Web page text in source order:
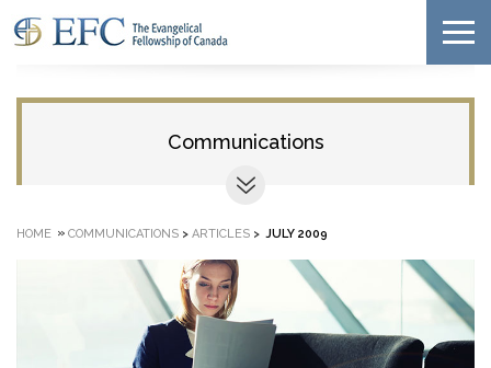
Communications
HOME » COMMUNICATIONS > ARTICLES > JULY 2009